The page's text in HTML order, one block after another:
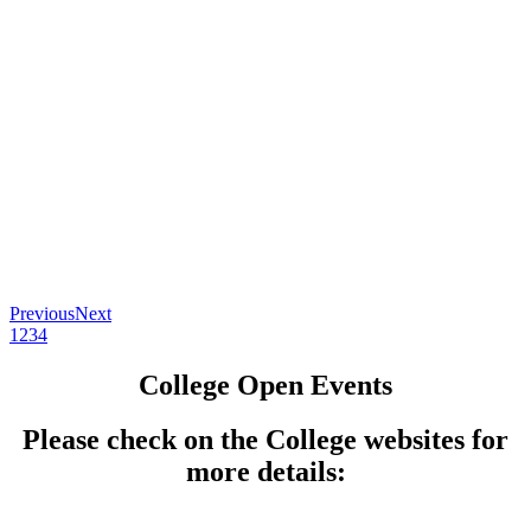
PreviousNext
1 234
College Open Events
Please check on the College websites for
more details: